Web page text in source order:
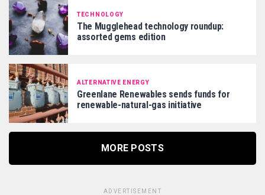
TECHNOLOGY
The Mugglehead technology roundup:
assorted gems edition
ALTERNATIVE ENERGY
Greenlane Renewables sends funds for
renewable-natural-gas initiative
MORE POSTS
ADVERTISEMENT